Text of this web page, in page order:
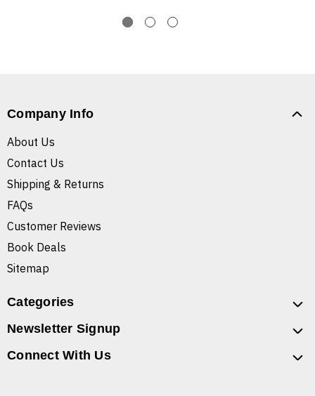
Company Info
About Us
Contact Us
Shipping & Returns
FAQs
Customer Reviews
Book Deals
Sitemap
Categories
Newsletter Signup
Connect With Us